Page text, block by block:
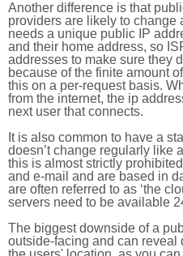
Another difference is that
providers are likely to change
needs a unique public IP
and their home address, so
addresses to make sure they
because of the finite amount
this on a per-request basis.
from the internet, the ip
next user that connects.
It is also common to have a
doesn’t change regularly like
this is almost strictly
and e-mail and are based in
are often referred to as ‘the
servers need to be available
The biggest downside of a
outside-facing and can reveal